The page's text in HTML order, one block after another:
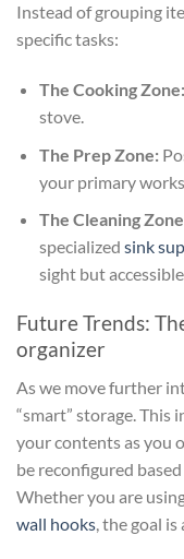
Instead of grouping
specific tasks:
The Cooking Zone:
stove.
The Prep Zone:
your primary
The Cleaning
specialized sink
sight but
Future Trends:
organizer
As we move further
“smart” storage.
your contents as you
be reconfigured
Whether you are
wall hooks , the goal